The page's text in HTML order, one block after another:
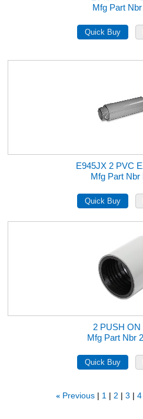
Mfg Part
E945JX 2 PVC
Mfg Part Nbr
2 PUSH ON
Mfg Part Nbr
« Previous 1 2 3 4